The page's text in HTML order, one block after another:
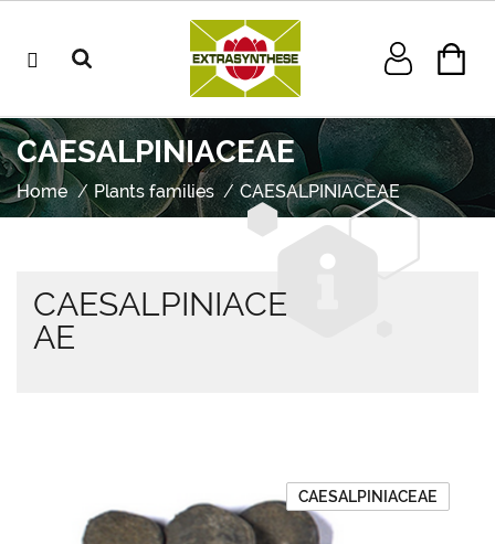
CAESALPINIACEAE
Home Plants families CAESALPINIACEAE
CAESALPINIACE
AE
CAESALPINIACEAE